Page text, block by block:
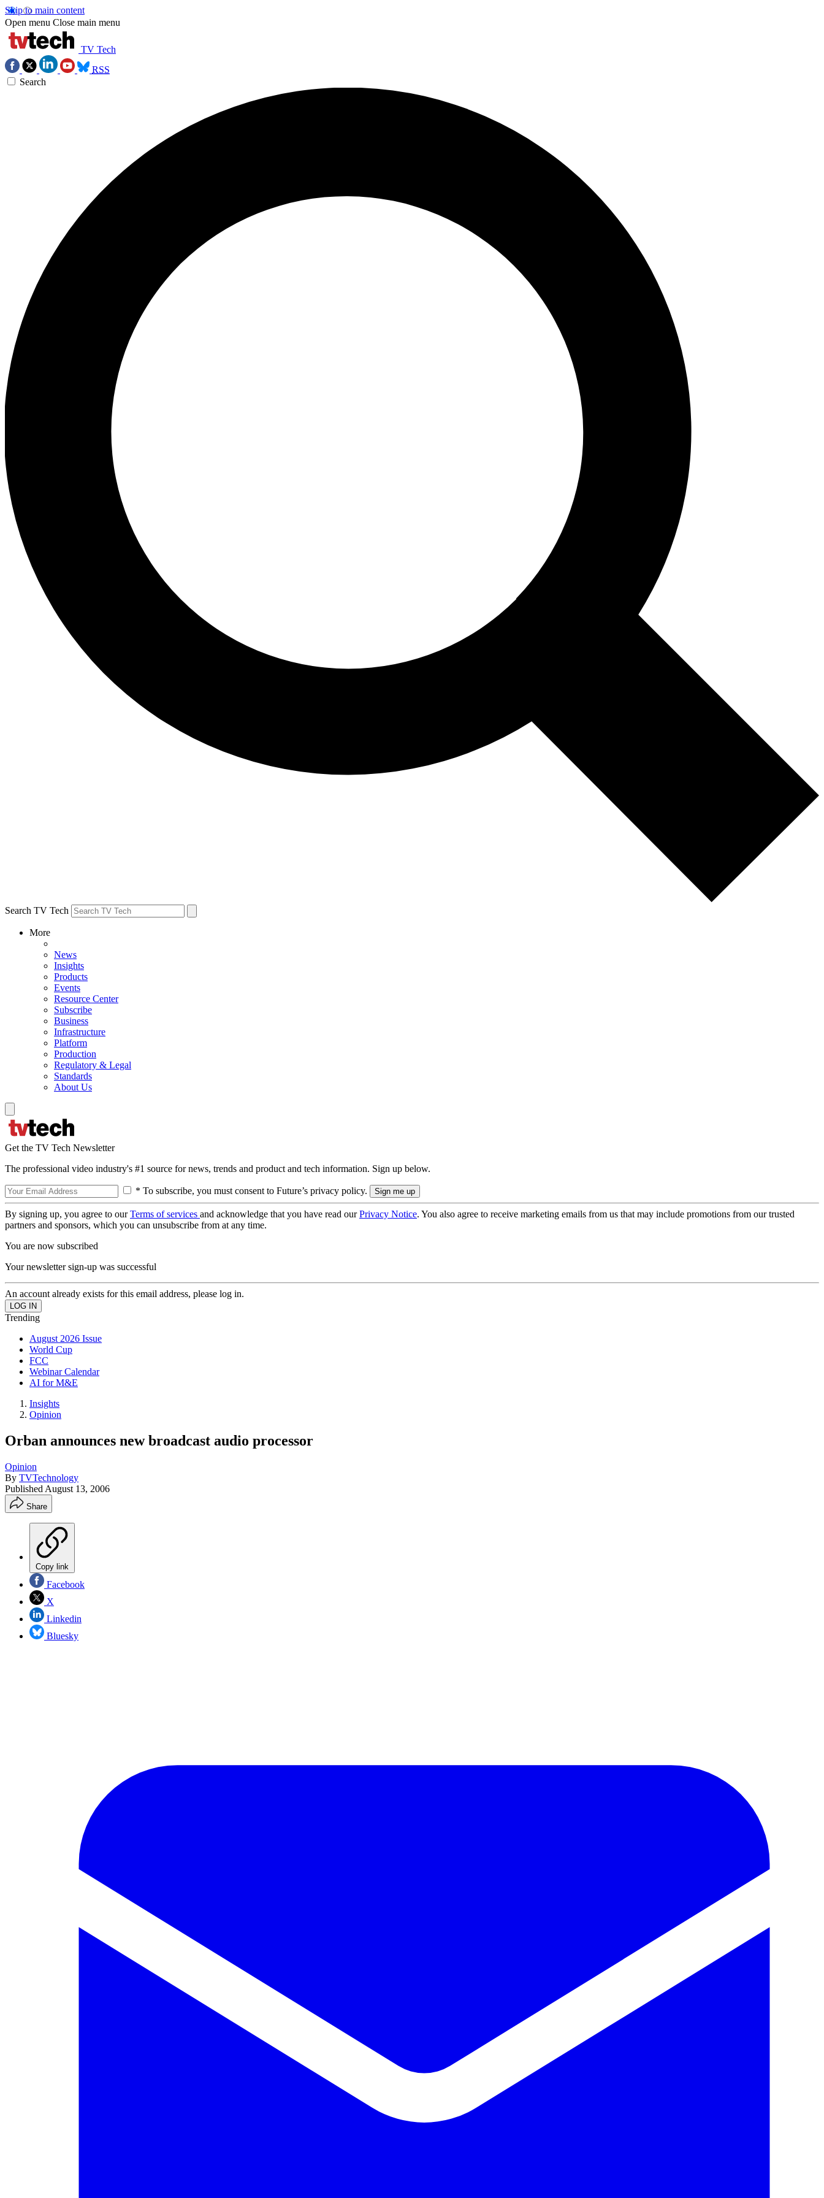
Skip to main content
Open menu Close main menu
TV Tech
RSS
Search
Search TV Tech
More
News
Insights
Products
Events
Resource Center
Subscribe
Business
Infrastructure
Platform
Production
Regulatory & Legal
Standards
About Us
Get the TV Tech Newsletter
The professional video industry's #1 source for news, trends and product and tech information. Sign up below.
* To subscribe, you must consent to Future’s privacy policy.
By signing up, you agree to ourTerms of services and acknowledge that you have read ourPrivacy Notice. You also agree to receive marketing emails from us that may include promotions from our trusted
partners and sponsors, which you can unsubscribe from at any time.
You are now subscribed
Your newsletter sign-up was successful
An account already exists for this email address, please log in.
Trending
August 2026 Issue
World Cup
FCC
Webinar Calendar
AI for M&E
Insights
Opinion
Orban announces new broadcast audio processor
Opinion
By TVTechnology
Published August 13, 2006
Share
Copy link
Facebook
X
Linkedin
Bluesky